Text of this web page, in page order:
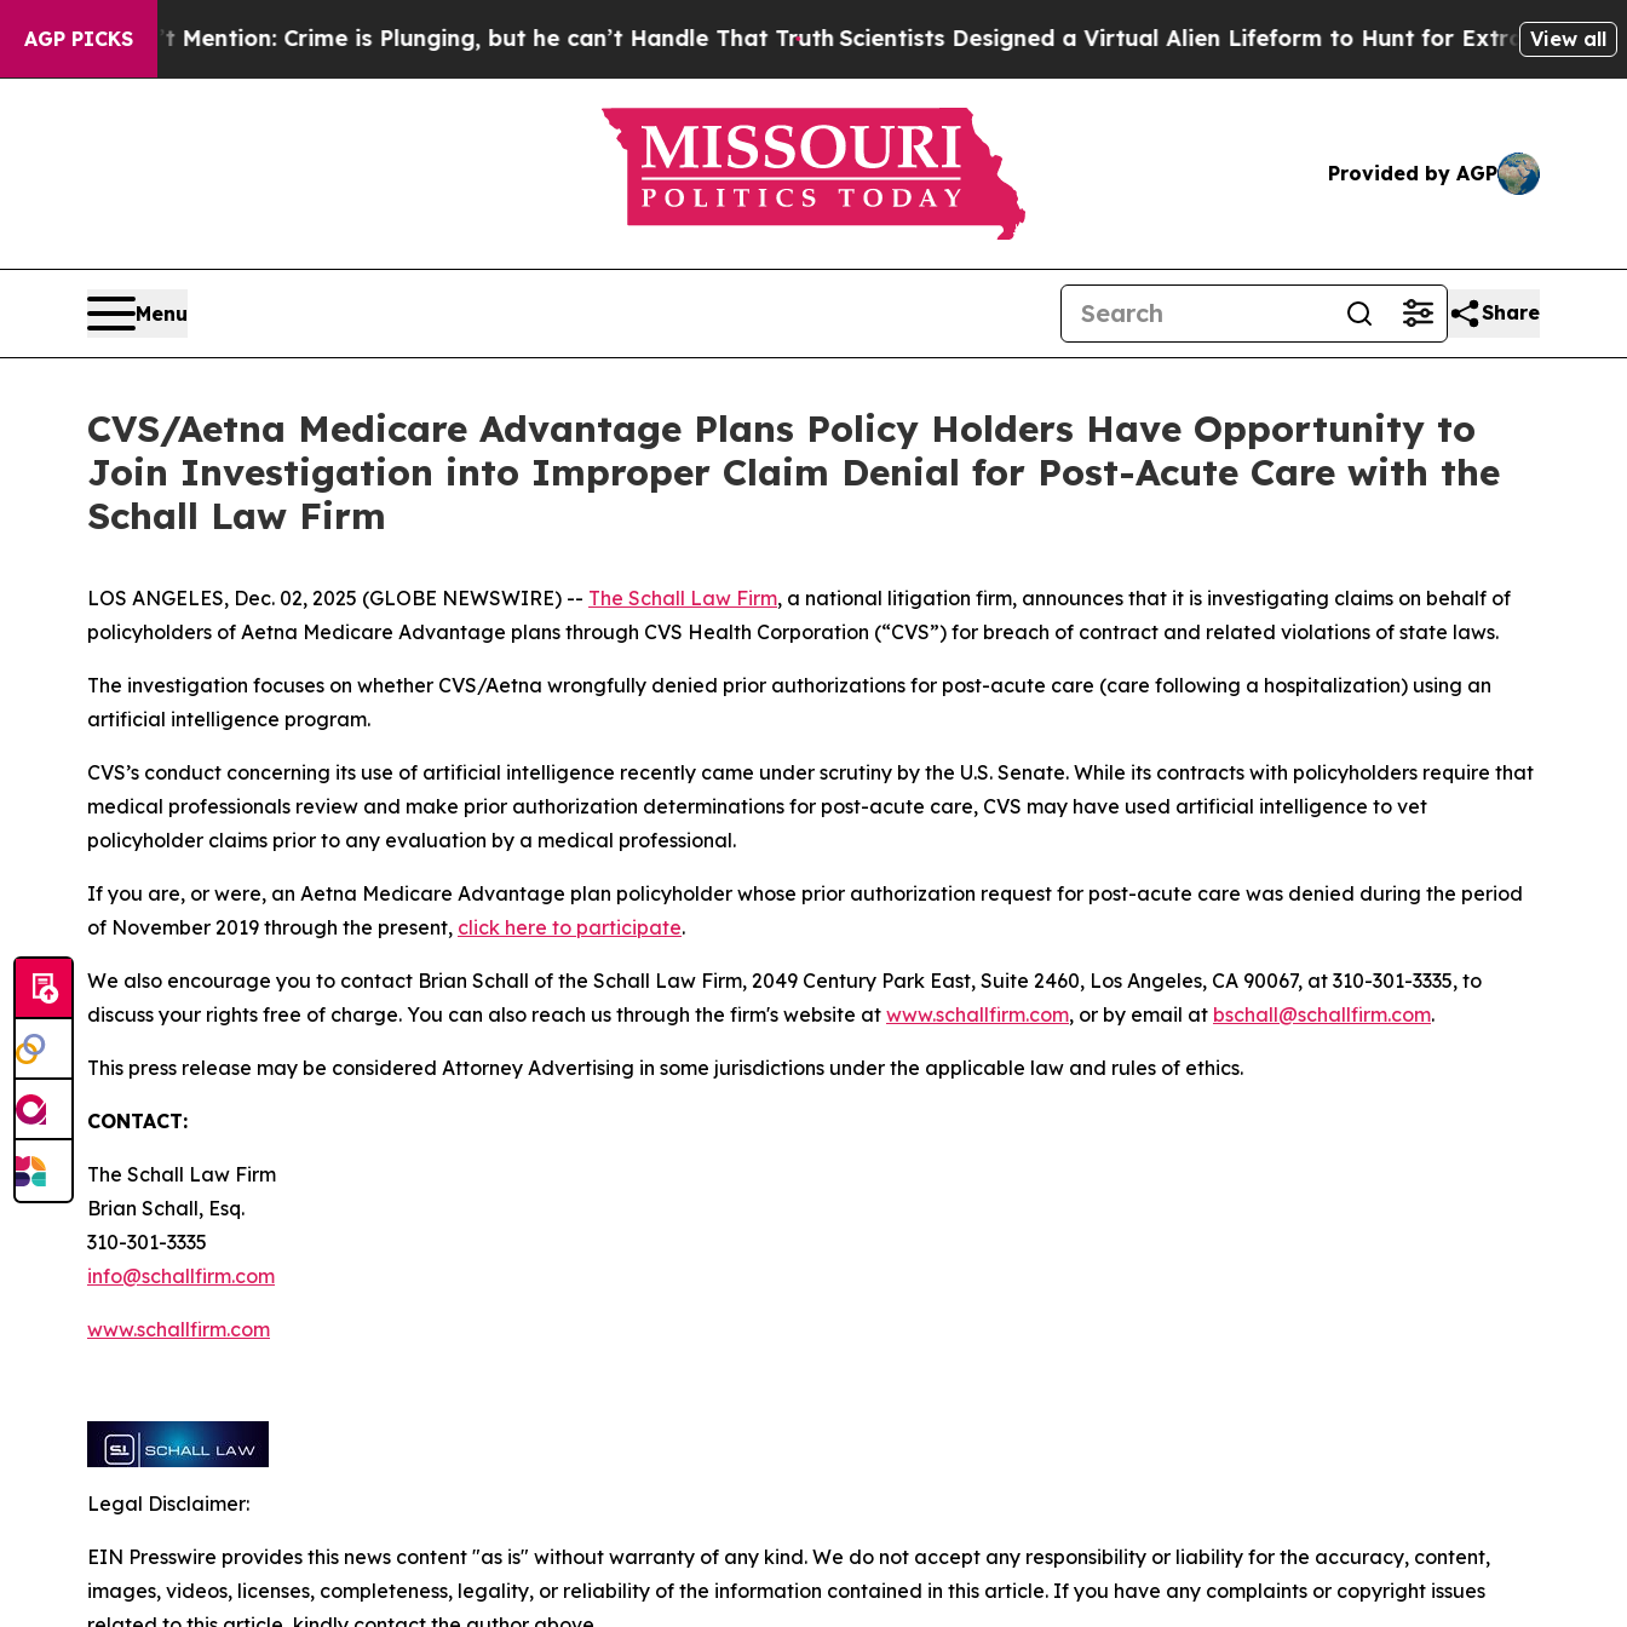
AGP PICKS
Won’t Mention: Crime is Plunging, but he can’t Handle That Truth Scientists Designed a Virtual Alien Lifeform to Hunt for Extraterrestrials
View all
Provided by AGP
Menu Share
CVS/Aetna Medicare Advantage Plans Policy Holders Have Opportunity to
Join Investigation into Improper Claim Denial for Post-Acute Care with the
Schall Law Firm
LOS ANGELES, Dec. 02, 2025 (GLOBE NEWSWIRE) -- The Schall Law Firm, a national litigation firm, announces that it is investigating claims on behalf of
policyholders of Aetna Medicare Advantage plans through CVS Health Corporation (“CVS”) for breach of contract and related violations of state laws.
The investigation focuses on whether CVS/Aetna wrongfully denied prior authorizations for post-acute care (care following a hospitalization) using an
artificial intelligence program.
CVS’s conduct concerning its use of artificial intelligence recently came under scrutiny by the U.S. Senate. While its contracts with policyholders require that
medical professionals review and make prior authorization determinations for post-acute care, CVS may have used artificial intelligence to vet
policyholder claims prior to any evaluation by a medical professional.
If you are, or were, an Aetna Medicare Advantage plan policyholder whose prior authorization request for post-acute care was denied during the period
of November 2019 through the present, click here to participate.
We also encourage you to contact Brian Schall of the Schall Law Firm, 2049 Century Park East, Suite 2460, Los Angeles, CA 90067, at 310-301-3335, to
discuss your rights free of charge. You can also reach us through the firm's website at www.schallfirm.com, or by email at bschall@schallfirm.com.
This press release may be considered Attorney Advertising in some jurisdictions under the applicable law and rules of ethics.
CONTACT:
The Schall Law Firm
Brian Schall, Esq.
310-301-3335
info@schallfirm.com
www.schallfirm.com
Legal Disclaimer:
EIN Presswire provides this news content "as is" without warranty of any kind. We do not accept any responsibility or liability for the accuracy, content,
images, videos, licenses, completeness, legality, or reliability of the information contained in this article. If you have any complaints or copyright issues